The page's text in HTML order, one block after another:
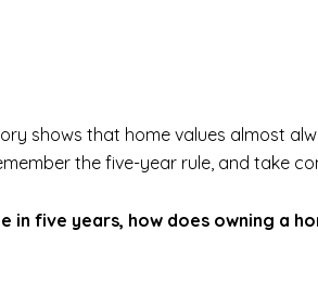
shows that home values almost
the five-year rule, and take
in five years, how does owning a